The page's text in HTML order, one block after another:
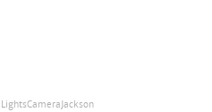
LightsCameraJackson